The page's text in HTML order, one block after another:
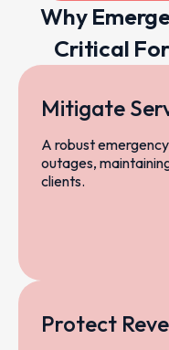
Why
Critical
Mitigate
A robust
outages,
clients.
Protect